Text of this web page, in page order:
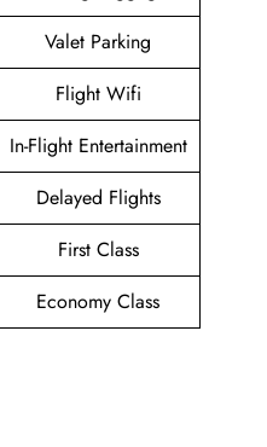
Valet Parking
Flight Wifi
In-Flight Entertainment
Delayed Flights
First Class
Economy Class